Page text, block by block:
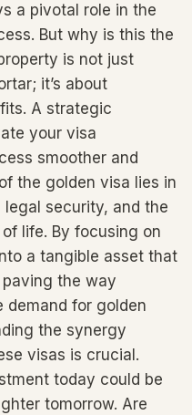
a pivotal role in the
But why is this the
is not just
it’s about
A strategic
your visa
smoother and
the golden visa lies in
security, and the
life. By focusing on
a tangible asset that
the way
demand for golden
the synergy
visas is crucial.
today could be
tomorrow. Are